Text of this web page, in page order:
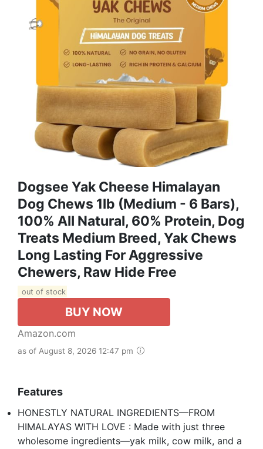
Dogsee Yak Cheese Himalayan
Dog Chews 1lb (Medium - 6 Bars),
100% All Natural, 60% Protein, Dog
Treats Medium Breed, Yak Chews
Long Lasting For Aggressive
Chewers, Raw Hide Free
out of stock
BUY NOW
Amazon.com
as of August 8, 2026 12:47 pm
Features
HONESTLY NATURAL INGREDIENTS—FROM
HIMALAYAS WITH LOVE : Made with just three
wholesome ingredients—yak milk, cow milk, and a